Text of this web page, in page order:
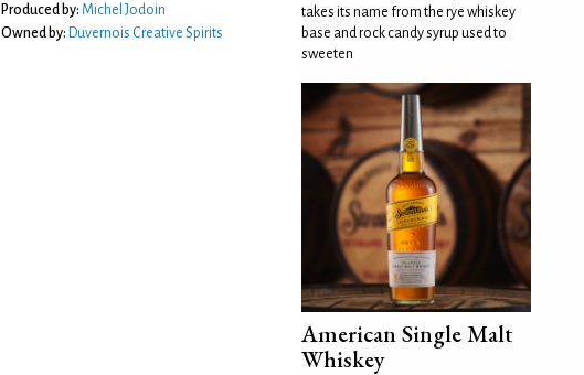
Produced by: Michel Jodoin
Owned by: Duvernois Creative Spirits
takes its name from the rye whiskey
base and rock candy syrup used to
sweeten
American Single Malt
Whiskey